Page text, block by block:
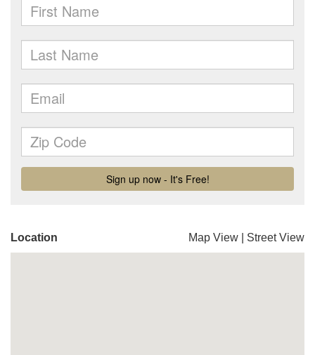
Location Map View Street View